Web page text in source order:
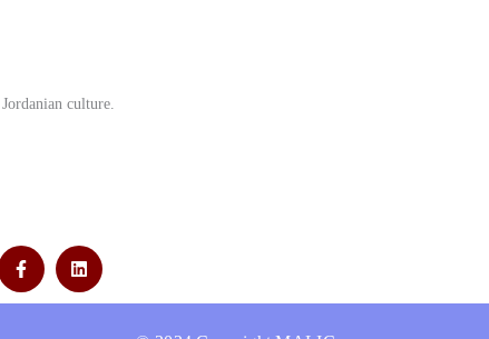
culture.
F
a
c
e
L
i
n
k